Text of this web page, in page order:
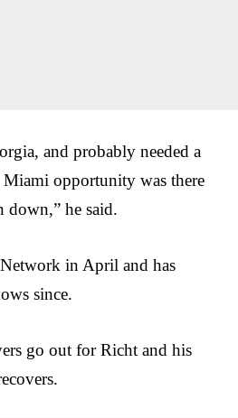
and probably needed a
opportunity was there
down,” he said.
in April and has
since.
go out for Richt and his